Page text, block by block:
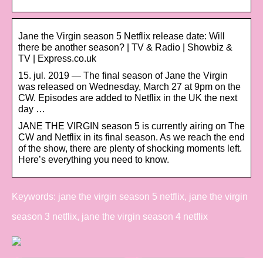
Jane the Virgin season 5 Netflix release date: Will
there be another season? | TV & Radio | Showbiz &
TV | Express.co.uk
15. jul. 2019 — The final season of Jane the Virgin
was released on Wednesday, March 27 at 9pm on the
CW. Episodes are added to Netflix in the UK the next
day …
JANE THE VIRGIN season 5 is currently airing on The
CW and Netflix in its final season. As we reach the end
of the show, there are plenty of shocking moments left.
Here’s everything you need to know.
Keywords: jane the virgin season 5 netflix, jane the virgin
season 3 netflix, jane the virgin season 4 netflix